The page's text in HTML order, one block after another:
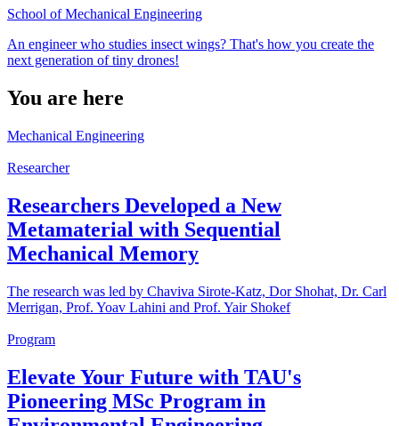
School of Mechanical Engineering
An engineer who studies insect wings? That's how you create the
next generation of tiny drones!
You are here
Mechanical Engineering
Researcher
Researchers Developed a New
Metamaterial with Sequential
Mechanical Memory
The research was led by Chaviva Sirote-Katz, Dor Shohat, Dr. Carl
Merrigan, Prof. Yoav Lahini and Prof. Yair Shokef
Program
Elevate Your Future with TAU's
Pioneering MSc Program in